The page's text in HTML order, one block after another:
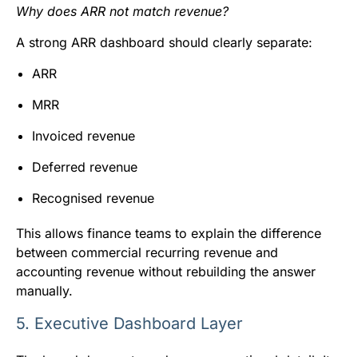
Why does ARR not match revenue?
A strong ARR dashboard should clearly separate:
ARR
MRR
Invoiced revenue
Deferred revenue
Recognised revenue
This allows finance teams to explain the difference
between commercial recurring revenue and
accounting revenue without rebuilding the answer
manually.
5. Executive Dashboard Layer